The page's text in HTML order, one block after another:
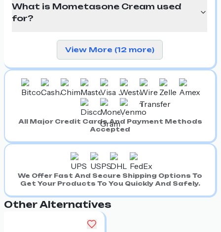
What is Mometasone Cream used
for?
View More (12 more)
All Major Credit Cards And Payment Methods
Accepted
We Offer Fast And Secure Shipping Options To
Get Your Products To You Quickly And Safely.
Other Alternatives